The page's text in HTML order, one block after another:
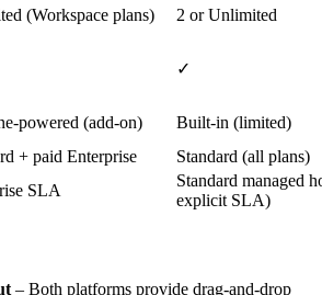
(Workspace plans)
2 or Unlimited
✓
(add‑on)
Built‑in (limited)
+ paid Enterprise
Standard (all plans)
SLA
Standard managed
explicit SLA)
– Both platforms provide drag‑and‑drop